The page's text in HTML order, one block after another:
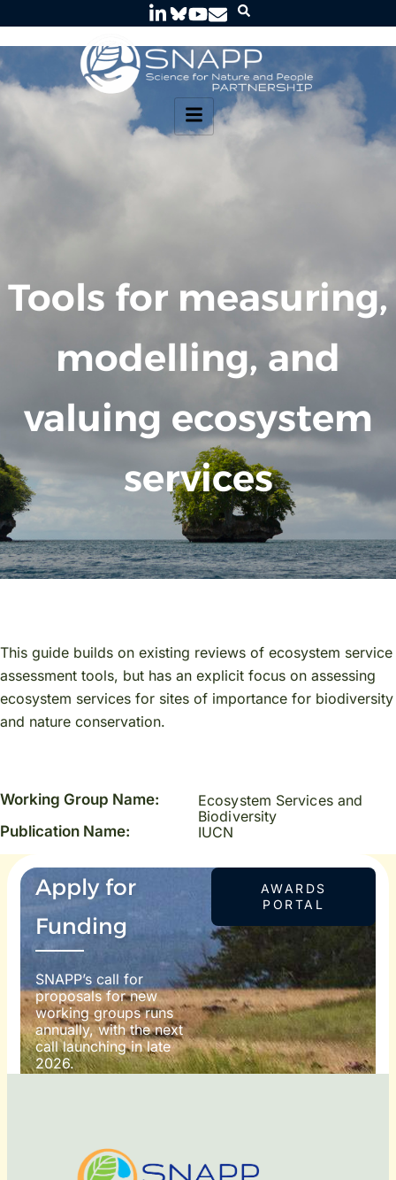
Tools for measuring,
modelling, and
valuing ecosystem
services
This guide builds on existing reviews of ecosystem service
assessment tools, but has an explicit focus on assessing
ecosystem services for sites of importance for biodiversity
and nature conservation.
Working Group Name:
Ecosystem Services and
Biodiversity
Publication Name:
IUCN
Apply for
Funding
SNAPP’s call for
proposals for new
working groups runs
annually, with the next
call launching in late
2026.
For more information
AWARDS
PORTAL